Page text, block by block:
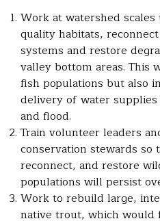
Work at watershed
quality habitats,
systems and restore
valley bottom areas. This
fish populations but also
delivery of water
and flood.
Train volunteer leaders
conservation stewards
reconnect, and restore
populations will persist
Work to rebuild large,
native trout, which